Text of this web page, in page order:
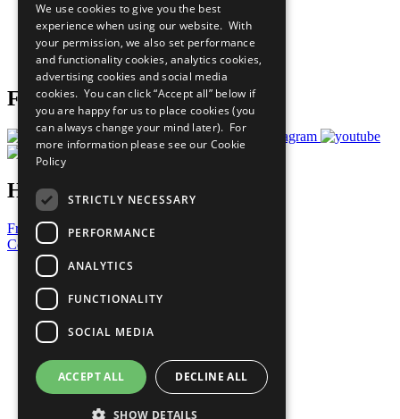
What You Can Do
Careers & Opportunities
Join Now
Prepare your CoP
Follow Us
Have a Question?
Frequently Asked Questions
Contact Us
United Nations
Privacy Policy
Cookies Policy
Copyright
Photo Credits
We use cookies to give you the best
experience when using our website. With
your permission, we also set performance
and functionality cookies, analytics cookies,
advertising cookies and social media
cookies. You can click “Accept all” below if
you are happy for us to place cookies (you
can always change your mind later). For
more information please see our Cookie
Policy
STRICTLY NECESSARY
PERFORMANCE
ANALYTICS
FUNCTIONALITY
SOCIAL MEDIA
ACCEPT ALL DECLINE ALL
SHOW DETAILS